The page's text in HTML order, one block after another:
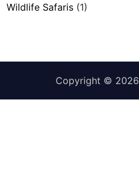
Wildlife Safaris (1)
Copyright © 2026